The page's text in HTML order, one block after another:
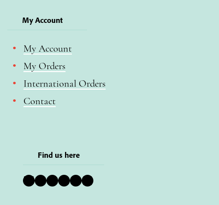
My Account
My Account
My Orders
International Orders
Contact
Find us here
Bluesky Instagram Facebook YouTube Pinterest LinkedIn